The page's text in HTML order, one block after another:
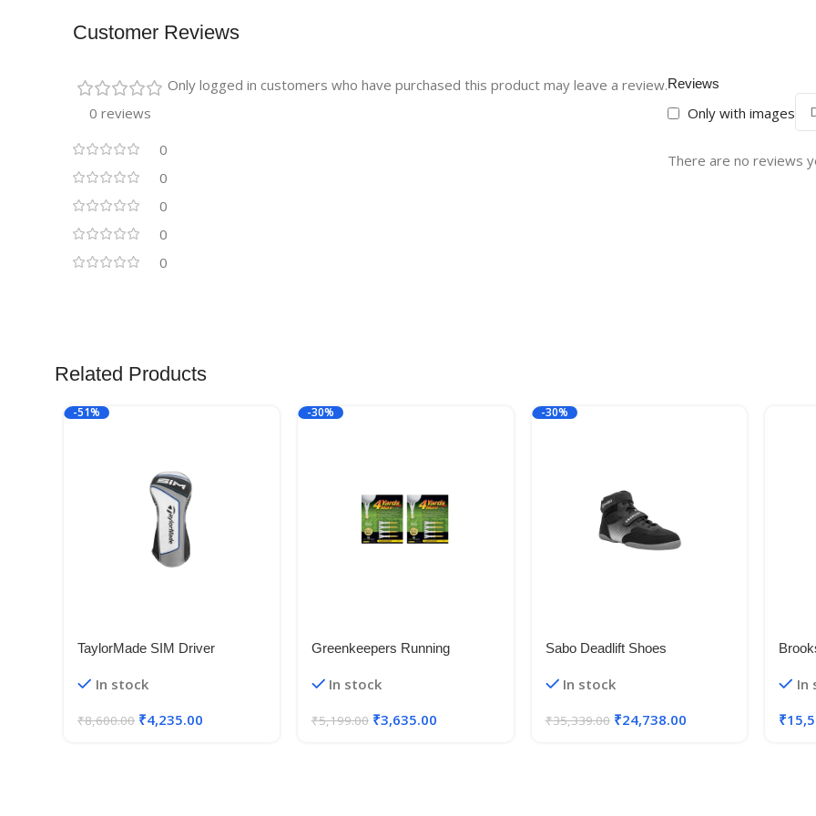
Customer Reviews
0 reviews
0
0
0
0
0
Reviews
Only with images
There are no reviews
Only logged in customers who have purchased this product may leave a review.
Related Products
-51%
TaylorMade SIM Driver
In stock
₹8,600.00 ₹4,235.00
-30%
Greenkeepers Running
In stock
₹5,199.00 ₹3,635.00
-30%
Sabo Deadlift Shoes
In stock
₹35,339.00 ₹24,738.00
In
₹